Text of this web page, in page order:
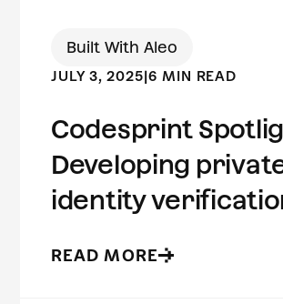
Built With Aleo
JULY 3, 2025|6 MIN READ
Codesprint
Developing
identity
READ MORE